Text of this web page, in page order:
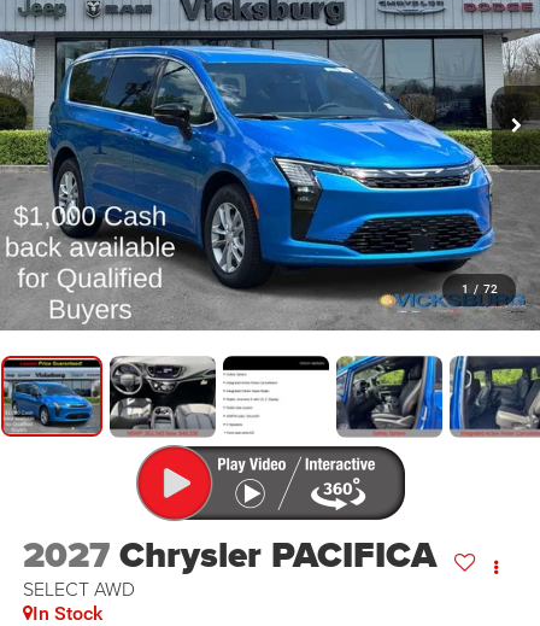
1 / 72
2027Chrysler PACIFICA
SELECT AWD
In Stock